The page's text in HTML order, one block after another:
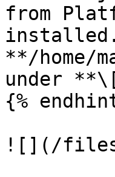
from
**/home/
under
{%
![](/files/-